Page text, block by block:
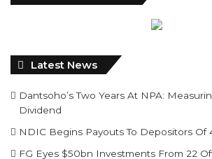
Latest News
Dantsoho’s Two Years At NPA:
Dividend
NDIC Begins Payouts To Depositors Of
FG Eyes $50bn Investments From 22